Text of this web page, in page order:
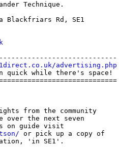
Technique.
Blackfriars Rd, SE1
advertising.php
quick while there's space!
from the community
over the next seven
or pick up a copy of
'in SE1'.